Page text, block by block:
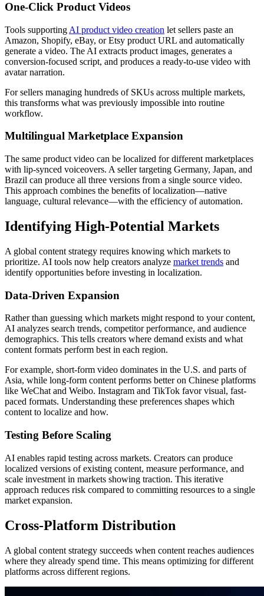
One-Click Product Videos
Tools supporting AI product video creation let sellers paste an
Amazon, Shopify, eBay, or Etsy product URL and automatically
generate a video. The AI extracts product images, generates a
conversion-focused script, and produces a ready-to-use video with
avatar narration.
For sellers managing hundreds of SKUs across multiple markets,
this transforms what was previously impossible into routine
workflow.
Multilingual Marketplace Expansion
The same product video can be localized for different marketplaces
with lip-synced voiceovers. A seller targeting Germany, Japan, and
Brazil can produce all three versions from a single source video.
This approach combines the benefits of localization—native
language, cultural relevance—with the efficiency of automation.
Identifying High-Potential Markets
A global content strategy requires knowing which markets to
prioritize. AI tools now help creators analyze market trends and
identify opportunities before investing in localization.
Data-Driven Expansion
Rather than guessing which markets might respond to your content,
AI analyzes search trends, competitor performance, and audience
demographics. This tells creators where demand exists and what
content formats perform best in each region.
For example, short-form video dominates in the U.S. and parts of
Asia, while long-form content performs better on Chinese platforms
like WeChat and Weibo. Instagram and TikTok favor visual, fast-
paced formats. Understanding these preferences shapes which
content to localize and how.
Testing Before Scaling
AI enables rapid testing across markets. Creators can produce
localized versions of existing content, measure performance, and
scale investment in markets showing traction. This iterative
approach reduces risk compared to committing resources to a single
market expansion.
Cross-Platform Distribution
A global content strategy succeeds when content reaches audiences
where they already spend time. This means optimizing for different
platforms across different regions.